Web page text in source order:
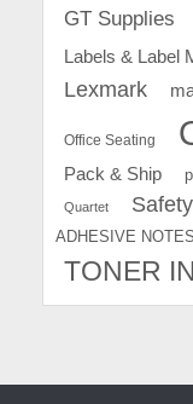
GT Supplies
Labels & Label
Lexmark
Office Seating
Pack & Ship
Quartet
ADHESIVE
TONER